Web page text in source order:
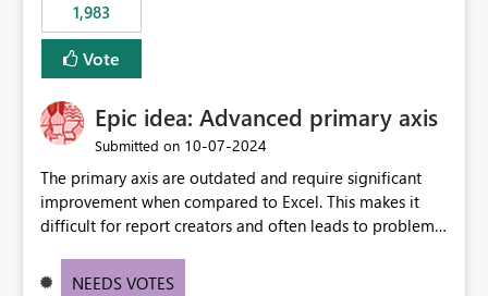
1,983
Vote
Epic idea: Advanced primary axis
Submitted on ‎10-07-2024
The primary axis are outdated and require significant
improvement when compared to Excel. This makes it
difficult for report creators and often leads to problems
offering more format settings, greater control over
NEEDS VOTES